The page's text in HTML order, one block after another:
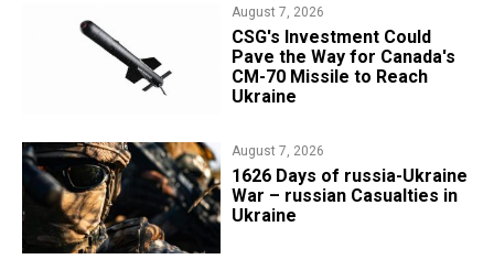
August 7, 2026
CSG's Investment Could
Pave the Way for Canada's
CM-70 Missile to Reach
Ukraine
August 7, 2026
1626 Days of russia-Ukraine
War – russian Casualties in
Ukraine